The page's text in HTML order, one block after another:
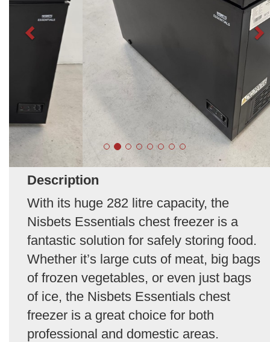
Description
With its huge 282 litre capacity, the
Nisbets Essentials chest freezer is a
fantastic solution for safely storing food.
Whether it’s large cuts of meat, big bags
of frozen vegetables, or even just bags
of ice, the Nisbets Essentials chest
freezer is a great choice for both
professional and domestic areas.